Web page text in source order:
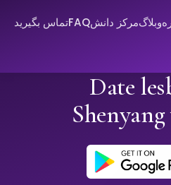
وبلاگمرکز دانشFAQتماس بگیرید
Date